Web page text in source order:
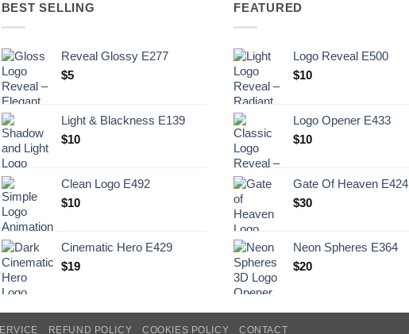
BEST SELLING
Reveal Glossy E277
$5
Light & Blackness E139
Original
.
$10Current
$10.
Clean Logo E492
$10
Cinematic Hero E429
$19
FEATURED
Logo Reveal E500
$10
Logo Opener E433
$10
Gate Of Heaven E424
$30
Neon Spheres E364
$20
REFUND POLICY COOKIES POLICY CONTACT